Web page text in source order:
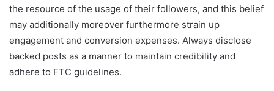
the resource of the usage of their followers, and this belief
may additionally moreover furthermore strain up
engagement and conversion expenses. Always disclose
backed posts as a manner to maintain credibility and
adhere to FTC guidelines.